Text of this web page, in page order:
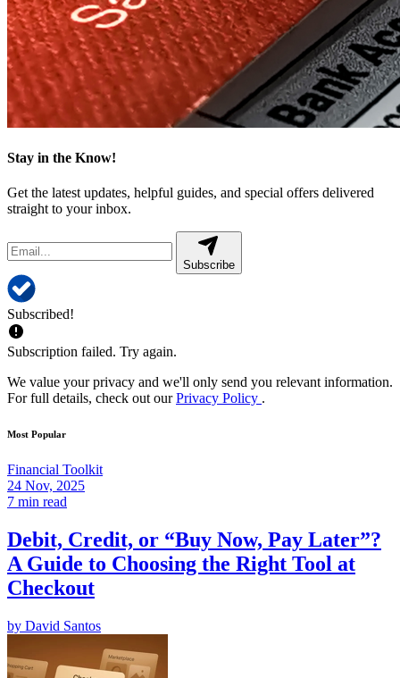
Stay in the Know!
Get the latest updates, helpful guides, and special offers delivered
straight to your inbox.
Subscribe
Subscribed!
Subscription failed. Try again.
We value your privacy and we'll only send you relevant information.
For full details, check out ourPrivacy Policy .
Most Popular
Financial Toolkit
24 Nov, 2025
7 min read
Debit, Credit, or “Buy Now, Pay Later”?
A Guide to Choosing the Right Tool at
Checkout
by David Santos